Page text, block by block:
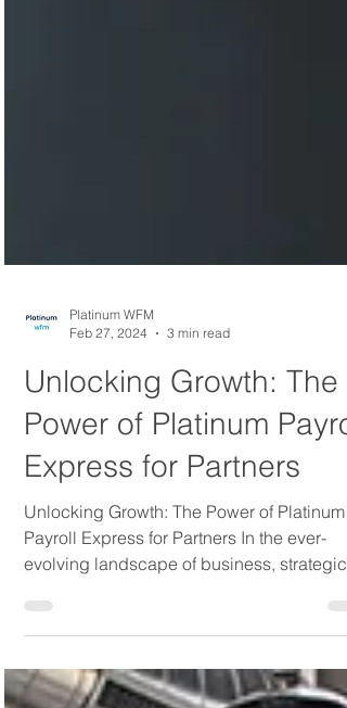
Platinum WFM
Feb 27, 2024
3 min read
Unlocking Growth: The
Power of Platinum
Express for Partners
Unlocking Growth: The Power of Platinum
Payroll Express for Partners In the ever-